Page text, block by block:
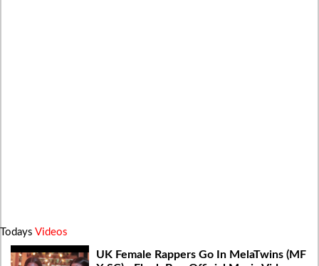
Todays Videos
UK Female Rappers Go In MelaTwins (MF